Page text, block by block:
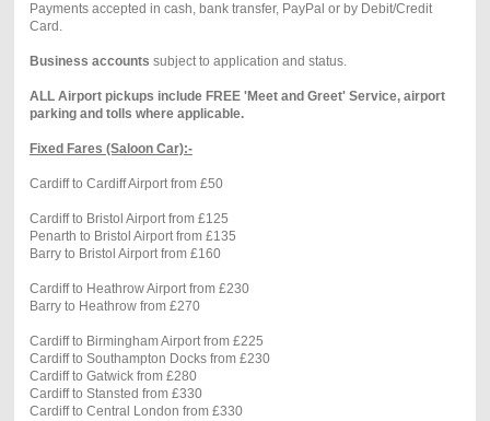
Payments accepted in cash, bank transfer, PayPal or by Debit/Credit
Card.
Business accounts subject to application and status.
ALL Airport pickups include FREE 'Meet and Greet' Service, airport
parking and tolls where applicable.
Fixed Fares (Saloon Car):-
Cardiff to Cardiff Airport from £50
Cardiff to Bristol Airport from £125
Penarth to Bristol Airport from £135
Barry to Bristol Airport from £160
Cardiff to Heathrow Airport from £230
Barry to Heathrow from £270
Cardiff to Birmingham Airport from £225
Cardiff to Southampton Docks from £230
Cardiff to Gatwick from £280
Cardiff to Stansted from £330
Cardiff to Central London from £330